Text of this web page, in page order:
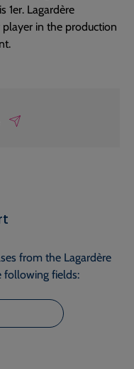
1er. Lagardère
in the production
from the Lagardère
following fields: